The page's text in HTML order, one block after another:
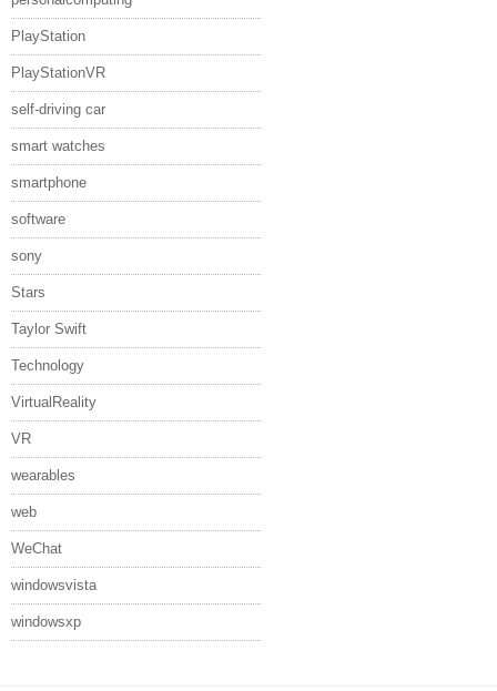
PlayStation
PlayStationVR
self-driving car
smart watches
smartphone
software
sony
Stars
Taylor Swift
Technology
VirtualReality
VR
wearables
web
WeChat
windowsvista
windowsxp